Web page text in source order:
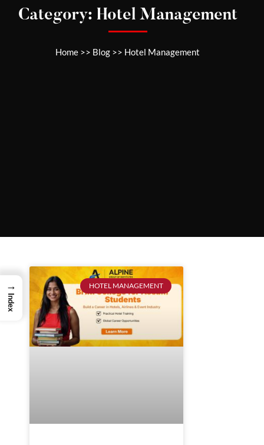
Category: Hotel Management
Home >> Blog >> Hotel Management
HOTEL MANAGEMENT
→
Index